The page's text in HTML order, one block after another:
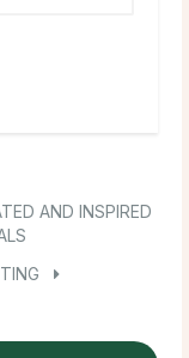
AND INSPIRED